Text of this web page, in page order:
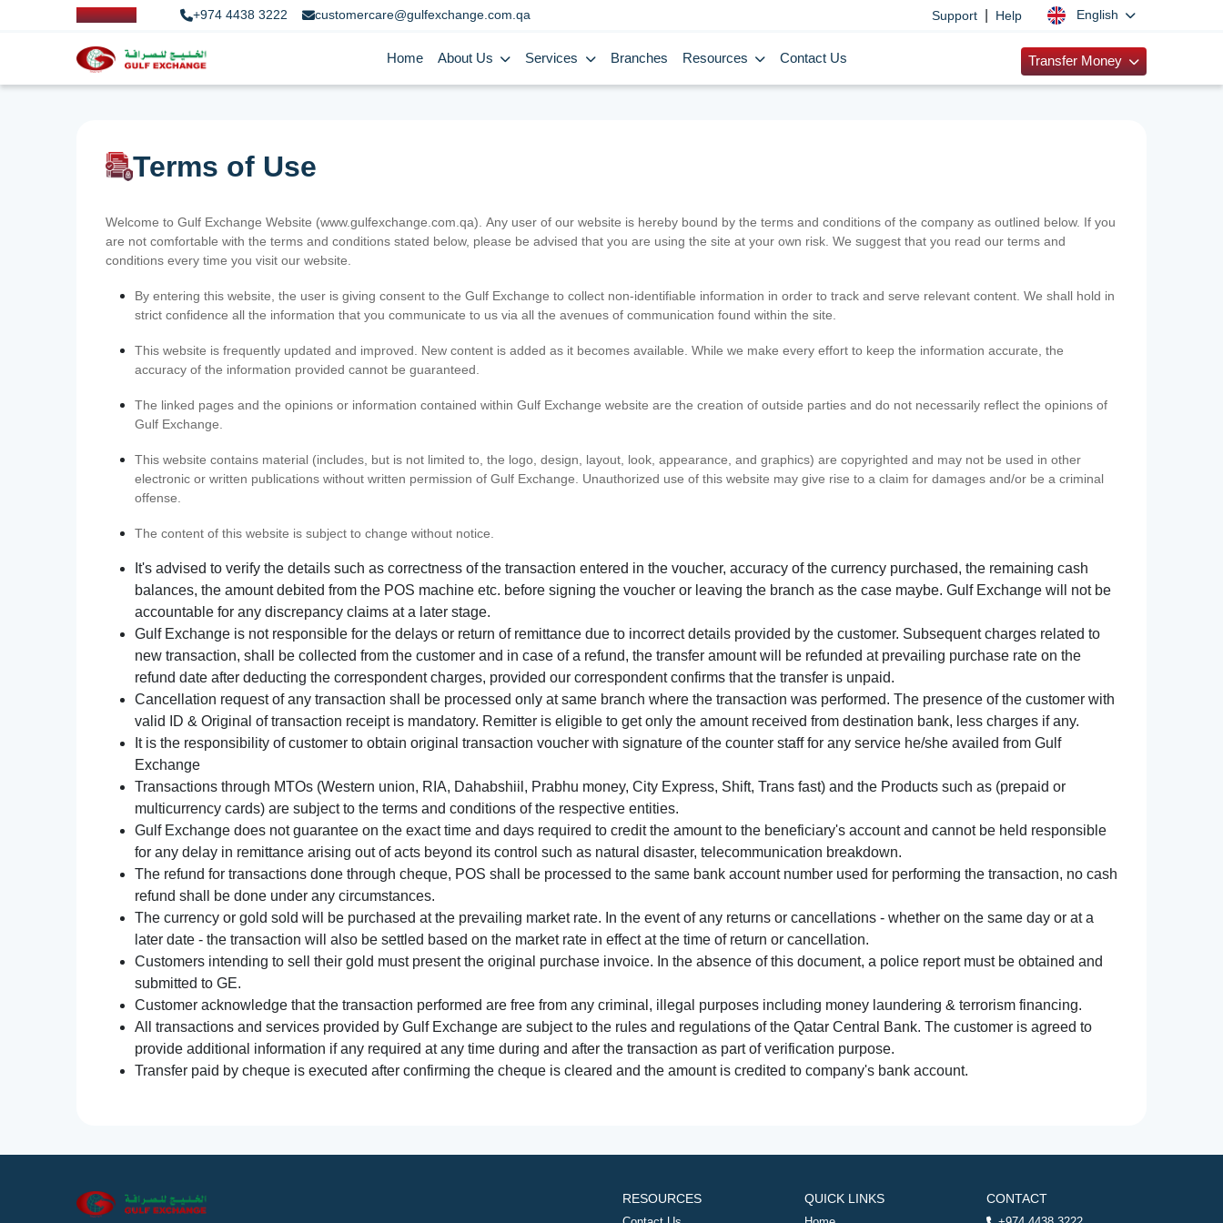
+974 4438 3222 customercare@gulfexchange.com.qa Support Help English
Home About Us Services Branches Resources Contact Us Transfer Money
Terms of Use
Welcome to Gulf Exchange Website (www.gulfexchange.com.qa). Any user of our website is hereby bound by the terms and conditions of the company as outlined below. If you
are not comfortable with the terms and conditions stated below, please be advised that you are using the site at your own risk. We suggest that you read our terms and
conditions every time you visit our website.
By entering this website, the user is giving consent to the Gulf Exchange to collect non-identifiable information in order to track and serve relevant content. We shall hold in
strict confidence all the information that you communicate to us via all the avenues of communication found within the site.
This website is frequently updated and improved. New content is added as it becomes available. While we make every effort to keep the information accurate, the
accuracy of the information provided cannot be guaranteed.
The linked pages and the opinions or information contained within Gulf Exchange website are the creation of outside parties and do not necessarily reflect the opinions of
Gulf Exchange.
This website contains material (includes, but is not limited to, the logo, design, layout, look, appearance, and graphics) are copyrighted and may not be used in other
electronic or written publications without written permission of Gulf Exchange. Unauthorized use of this website may give rise to a claim for damages and/or be a criminal
offense.
The content of this website is subject to change without notice.
It's advised to verify the details such as correctness of the transaction entered in the voucher, accuracy of the currency purchased, the remaining cash
balances, the amount debited from the POS machine etc. before signing the voucher or leaving the branch as the case maybe. Gulf Exchange will not be
accountable for any discrepancy claims at a later stage.
Gulf Exchange is not responsible for the delays or return of remittance due to incorrect details provided by the customer. Subsequent charges related to
new transaction, shall be collected from the customer and in case of a refund, the transfer amount will be refunded at prevailing purchase rate on the
refund date after deducting the correspondent charges, provided our correspondent confirms that the transfer is unpaid.
Cancellation request of any transaction shall be processed only at same branch where the transaction was performed. The presence of the customer with
valid ID & Original of transaction receipt is mandatory. Remitter is eligible to get only the amount received from destination bank, less charges if any.
It is the responsibility of customer to obtain original transaction voucher with signature of the counter staff for any service he/she availed from Gulf
Exchange
Transactions through MTOs (Western union, RIA, Dahabshiil, Prabhu money, City Express, Shift, Trans fast) and the Products such as (prepaid or
multicurrency cards) are subject to the terms and conditions of the respective entities.
Gulf Exchange does not guarantee on the exact time and days required to credit the amount to the beneficiary's account and cannot be held responsible
for any delay in remittance arising out of acts beyond its control such as natural disaster, telecommunication breakdown.
The refund for transactions done through cheque, POS shall be processed to the same bank account number used for performing the transaction, no cash
refund shall be done under any circumstances.
The currency or gold sold will be purchased at the prevailing market rate. In the event of any returns or cancellations - whether on the same day or at a
later date - the transaction will also be settled based on the market rate in effect at the time of return or cancellation.
Customers intending to sell their gold must present the original purchase invoice. In the absence of this document, a police report must be obtained and
submitted to GE.
Customer acknowledge that the transaction performed are free from any criminal, illegal purposes including money laundering & terrorism financing.
All transactions and services provided by Gulf Exchange are subject to the rules and regulations of the Qatar Central Bank. The customer is agreed to
provide additional information if any required at any time during and after the transaction as part of verification purpose.
Transfer paid by cheque is executed after confirming the cheque is cleared and the amount is credited to company's bank account.
RESOURCES QUICK LINKS CONTACT